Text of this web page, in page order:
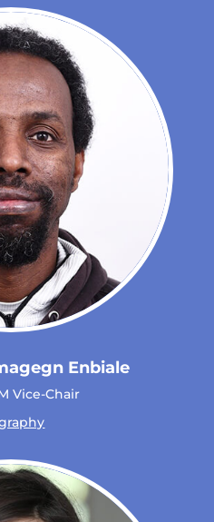
Enbiale
Vice-Chair